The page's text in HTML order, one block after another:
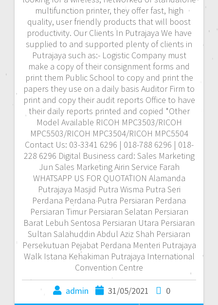
multifunction printer, they offer fast, high
quality, user friendly products that will boost
productivity. Our Clients In Putrajaya We have
supplied to and supported plenty of clients in
Putrajaya such as:- Logistic Company must
make a copy of their consignment forms and
print them Public School to copy and print the
papers they use on a daily basis Auditor Firm to
print and copy their audit reports Office to have
their daily reports printed and copied *Other
Model Available RICOH MPC3503/RICOH
MPC5503/RICOH MPC3504/RICOH MPC5504
Contact Us: 03-3341 6296 | 018-788 6296 | 018-
228 6296 Digital Business card: Sales Marketing
Jun Sales Marketing Airin Service Farah
WHATSAPP US FOR QUOTATION Alamanda
Putrajaya Masjid Putra Wisma Putra Seri
Perdana Perdana Putra Persiaran Perdana
Persiaran Timur Persiaran Selatan Persiaran
Barat Lebuh Sentosa Persiaran Utara Persiaran
Sultan Salahuddin Abdul Aziz Shah Persiaran
Persekutuan Pejabat Perdana Menteri Putrajaya
Walk Istana Kehakiman Putrajaya International
Convention Centre
admin 31/05/2021 0